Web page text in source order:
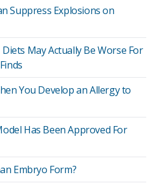
Suppress Explosions on
May Actually Be Worse For
You Develop an Allergy to
Has Been Approved For
Embryo Form?